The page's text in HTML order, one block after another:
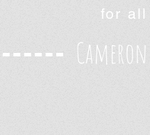
for all